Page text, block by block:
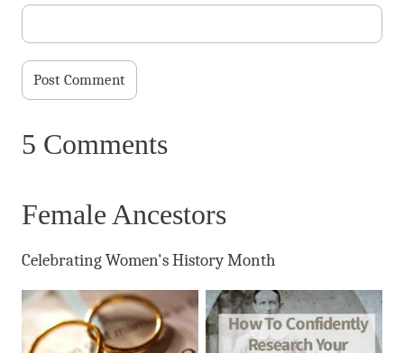
5 Comments
Female Ancestors
Celebrating Women's History Month